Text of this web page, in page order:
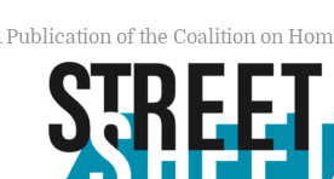
Publication of the Coalition on